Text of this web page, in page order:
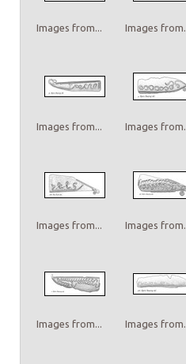
Images from... Images from...
Images from... Images from...
Images from... Images from...
Images from... Images from...